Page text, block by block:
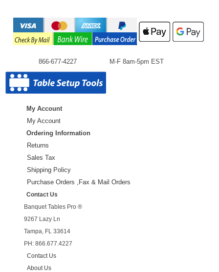
866-677-4227 M-F 8am-5pm EST
My Account
My Account
Ordering Information
Returns
Sales Tax
Shipping Policy
Purchase Orders ,Fax & Mail Orders
Contact Us
Banquet Tables Pro ®
9267 Lazy Ln
Tampa, FL 33614
PH: 866.677.4227
Contact Us
About Us